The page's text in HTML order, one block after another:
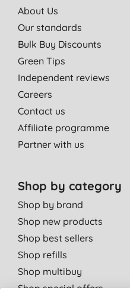
About Us
Our standards
Bulk Buy Discounts
Green Tips
Independent reviews
Careers
Contact us
Affiliate programme
Partner with us
Shop by category
Shop by brand
Shop new products
Shop best sellers
Shop refills
Shop multibuy
Shop special offers